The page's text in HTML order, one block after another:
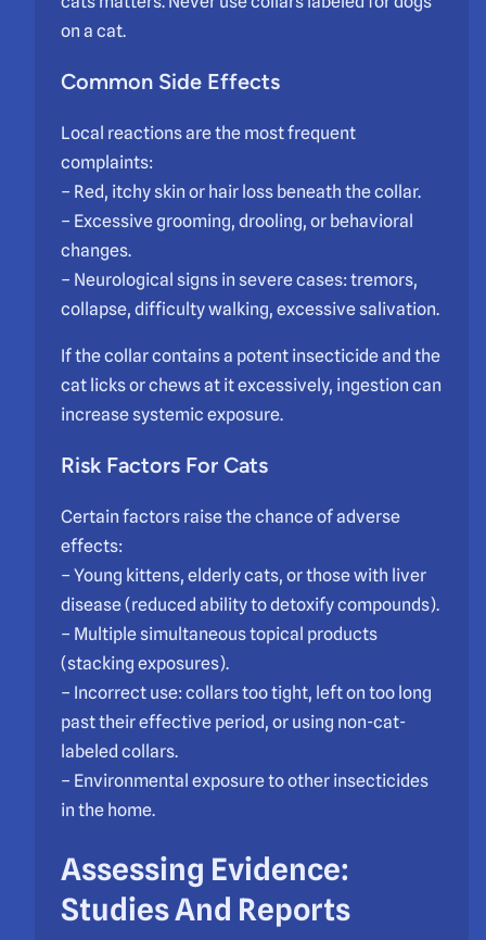
on a cat.
Common Side Effects
Local reactions are the most frequent
complaints:
– Red, itchy skin or hair loss beneath the collar.
– Excessive grooming, drooling, or behavioral
changes.
– Neurological signs in severe cases: tremors,
collapse, difficulty walking, excessive salivation.
If the collar contains a potent insecticide and the
cat licks or chews at it excessively, ingestion can
increase systemic exposure.
Risk Factors For Cats
Certain factors raise the chance of adverse
effects:
– Young kittens, elderly cats, or those with liver
disease (reduced ability to detoxify compounds).
– Multiple simultaneous topical products
(stacking exposures).
– Incorrect use: collars too tight, left on too long
past their effective period, or using non-cat-
labeled collars.
– Environmental exposure to other insecticides
in the home.
Assessing Evidence:
Studies And Reports